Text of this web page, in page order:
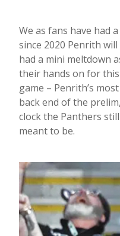
We as fans have had
since 2020 Penrith
had a mini meltdown
their hands on for
game – Penrith’s
back end of the
clock the Panthers
meant to be.